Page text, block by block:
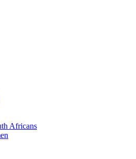
Africans